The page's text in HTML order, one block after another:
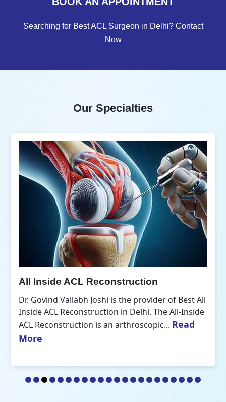
Searching for Best ACL Surgeon in Delhi? Contact
Now
Our Specialties
All Inside ACL Reconstruction
Dr. Govind Vallabh Joshi is the provider of Best All
Inside ACL Reconstruction in Delhi. The All-Inside
ACL Reconstruction is an arthroscopic... Read
More